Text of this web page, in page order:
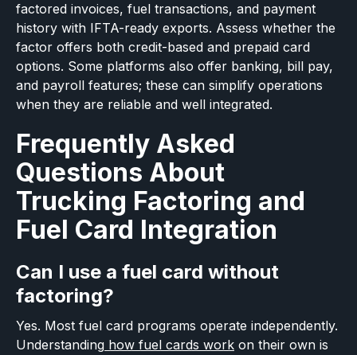
factored invoices, fuel transactions, and payment
history with IFTA-ready exports. Assess whether the
factor offers both credit-based and prepaid card
options. Some platforms also offer banking, bill pay,
and payroll features; these can simplify operations
when they are reliable and well integrated.
Frequently Asked
Questions About
Trucking Factoring and
Fuel Card Integration
Can I use a fuel card without
factoring?
Yes. Most fuel card programs operate independently.
Understanding how fuel cards work on their own is